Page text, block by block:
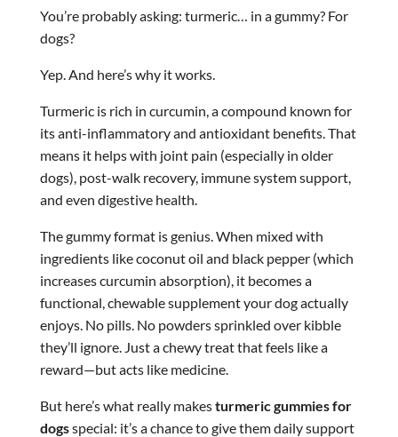
You’re probably asking: turmeric… in a gummy? For
dogs?
Yep. And here’s why it works.
Turmeric is rich in curcumin, a compound known for
its anti-inflammatory and antioxidant benefits. That
means it helps with joint pain (especially in older
dogs), post-walk recovery, immune system support,
and even digestive health.
The gummy format is genius. When mixed with
ingredients like coconut oil and black pepper (which
increases curcumin absorption), it becomes a
functional, chewable supplement your dog actually
enjoys. No pills. No powders sprinkled over kibble
they’ll ignore. Just a chewy treat that feels like a
reward—but acts like medicine.
But here’s what really makesturmeric gummies for
dogsspecial: it’s a chance to give them daily support